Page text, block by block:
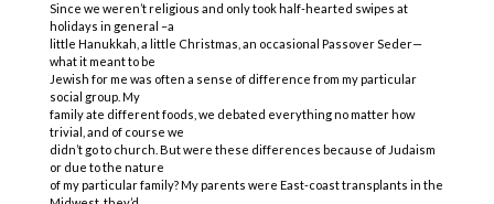
Since we weren’t religious and only took half-hearted swipes at
holidays in general –a
little Hanukkah, a little Christmas, an occasional Passover Seder—
what it meant to be
Jewish for me was often a sense of difference from my particular
social group. My
family ate different foods, we debated everything no matter how
trivial, and of course we
didn’t go to church. But were these differences because of Judaism
or due to the nature
of my particular family? My parents were East-coast transplants in the